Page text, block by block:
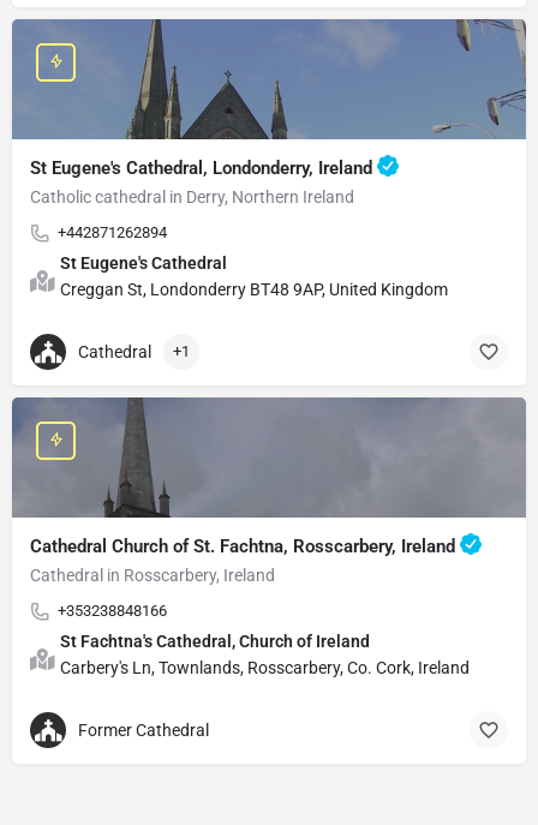
St Eugene's Cathedral, Londonderry, Ireland
Catholic cathedral in Derry, Northern Ireland
+442871262894
St Eugene's Cathedral
Creggan St, Londonderry BT48 9AP, United Kingdom
Cathedral +1
Cathedral Church of St. Fachtna, Rosscarbery, Ireland
Cathedral in Rosscarbery, Ireland
+353238848166
St Fachtna's Cathedral, Church of Ireland
Carbery's Ln, Townlands, Rosscarbery, Co. Cork, Ireland
Former Cathedral